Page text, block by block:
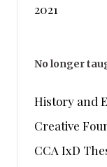
2021
No longer
History and
Creative
CCA IxD